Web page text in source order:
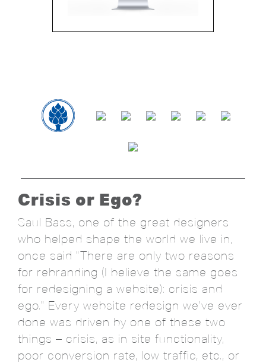
Crisis or Ego?
Saul Bass, one of the great designers
who helped shape the world we live in,
once said "There are only two reasons
for rebranding (I believe the same goes
for redesigning a website): crisis and
ego." Every website redesign we've ever
done was driven by one of these two
things – crisis, as in site functionality,
poor conversion rate, low traffic, etc., or